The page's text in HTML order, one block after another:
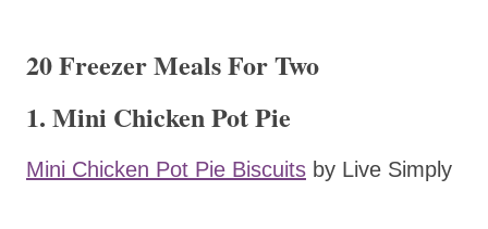
20 Freezer Meals For Two
1. Mini Chicken Pot Pie
Mini Chicken Pot Pie Biscuits by Live Simply